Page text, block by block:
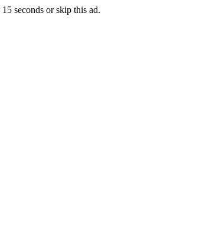
15 seconds orskip this ad.